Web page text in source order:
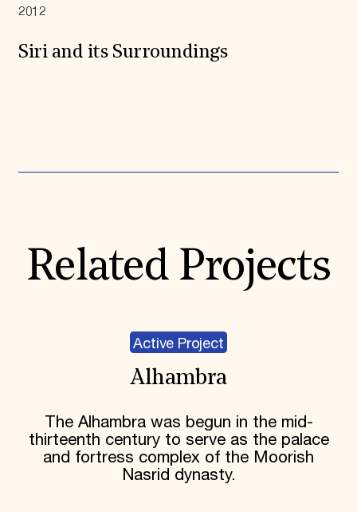
2012
Siri and its Surroundings
Related Projects
Active Project
Alhambra
The Alhambra was begun in the mid-
thirteenth century to serve as the palace
and fortress complex of the Moorish
Nasrid dynasty.